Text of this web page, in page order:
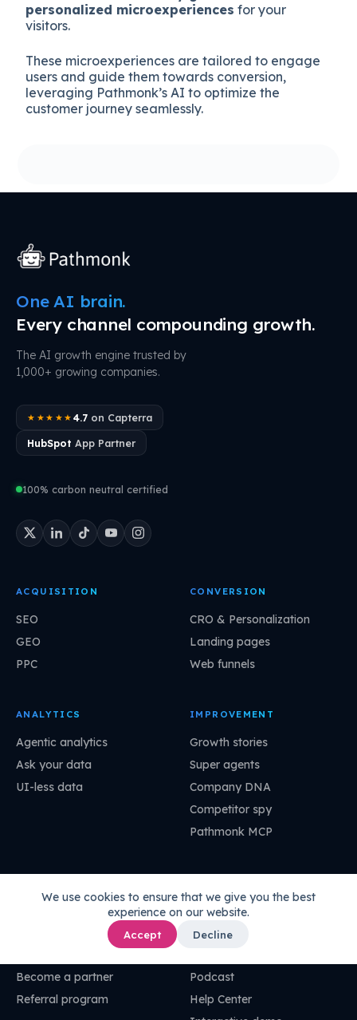
We use cookies to ensure that we give you the best
experience on our website.
Accept Decline
personalized microexperiences for your
visitors.
These microexperiences are tailored to engage
users and guide them towards conversion,
leveraging Pathmonk’s AI to optimize the
customer journey seamlessly.
One AI brain.
Every channel compounding growth.
The AI growth engine trusted by
1,000+ growing companies.
★★★★★ 4.7on Capterra
HubSpot App Partner
100% carbon neutral certified
ACQUISITION
SEO
GEO
PPC
CONVERSION
CRO & Personalization
Landing pages
Web funnels
ANALYTICS
Agentic analytics
Ask your data
UI-less data
IMPROVEMENT
Growth stories
Super agents
Company DNA
Competitor spy
Pathmonk MCP
Become a partner
Referral program
Pathmonk Academy
Codex
Podcast
Help Center